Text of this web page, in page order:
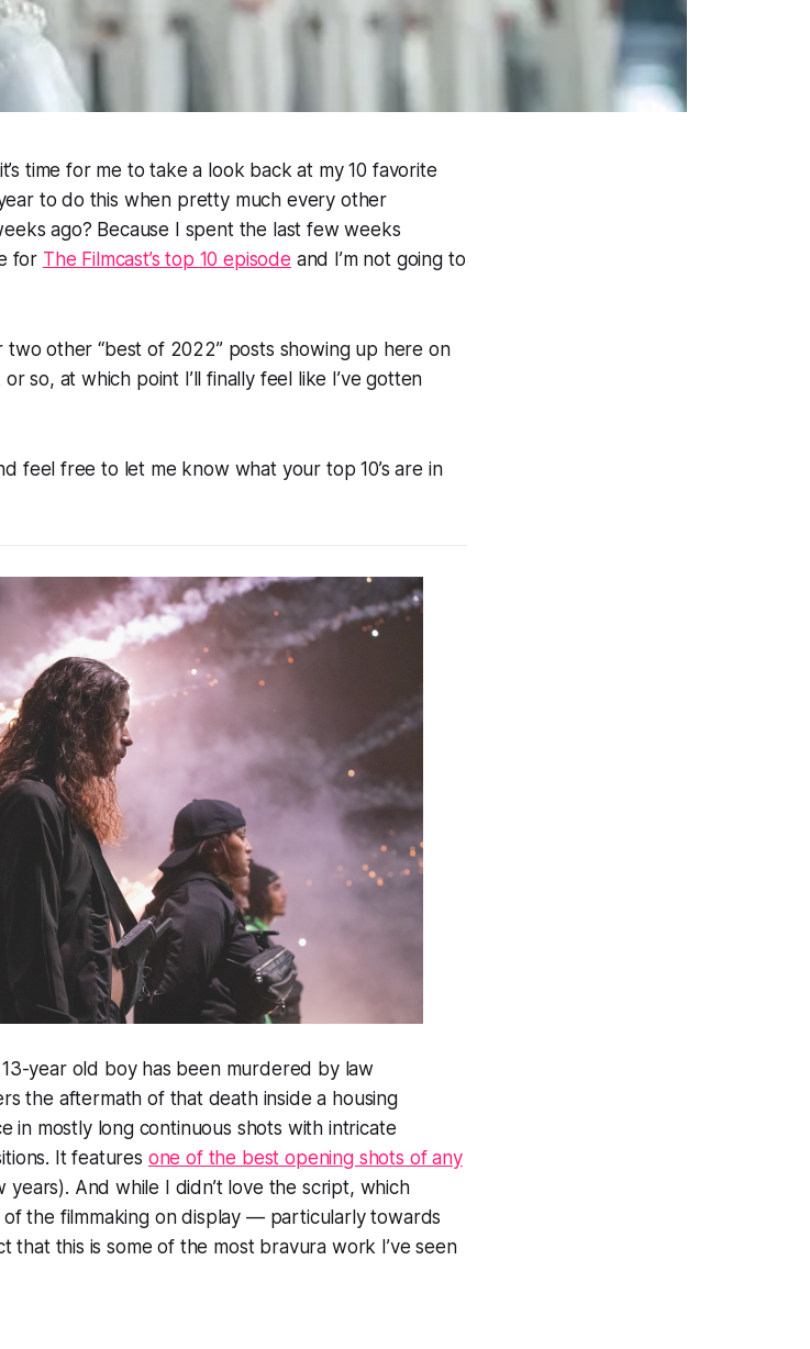
time for me to take a look back at my 10 favorite
to do this when pretty much every other
ago? Because I spent the last few weeks
for The Filmcast’s top 10 episode and I’m not going to
two other “best of 2022” posts showing up here on
so, at which point I’ll finally feel like I’ve gotten
feel free to let me know what your top 10’s are in
year old boy has been murdered by law
the aftermath of that death inside a housing
in mostly long continuous shots with intricate
It features one of the best opening shots of any
And while I didn’t love the script, which
the filmmaking on display — particularly towards
this is some of the most bravura work I’ve seen